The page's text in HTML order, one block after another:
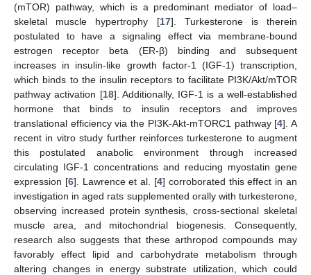
(mTOR) pathway, which is a predominant mediator of load–
skeletal muscle hypertrophy [17]. Turkesterone is therein
postulated to have a signaling effect via membrane-bound
estrogen receptor beta (ER-β) binding and subsequent
increases in insulin-like growth factor-1 (IGF-1) transcription,
which binds to the insulin receptors to facilitate PI3K/Akt/mTOR
pathway activation [18]. Additionally, IGF-1 is a well-established
hormone that binds to insulin receptors and improves
translational efficiency via the PI3K-Akt-mTORC1 pathway [4]. A
recent in vitro study further reinforces turkesterone to augment
this postulated anabolic environment through increased
circulating IGF-1 concentrations and reducing myostatin gene
expression [6]. Lawrence et al. [4] corroborated this effect in an
investigation in aged rats supplemented orally with turkesterone,
observing increased protein synthesis, cross-sectional skeletal
muscle area, and mitochondrial biogenesis. Consequently,
research also suggests that these arthropod compounds may
favorably effect lipid and carbohydrate metabolism through
altering changes in energy substrate utilization, which could